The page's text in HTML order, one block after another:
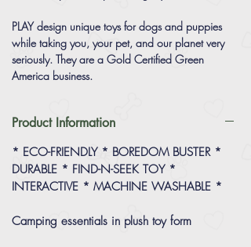
PLAY design unique toys for dogs and puppies
while taking you, your pet, and our planet very
seriously. They are a Gold Certified Green
America business.
Product Information
* ECO-FRIENDLY * BOREDOM BUSTER *
DURABLE * FIND-N-SEEK TOY *
INTERACTIVE * MACHINE WASHABLE *
Camping essentials in plush toy form